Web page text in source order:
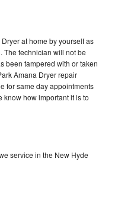
at home by yourself as
The technician will not be
been tampered with or taken
Amana Dryer repair
for same day appointments
know how important it is to
service in the New Hyde